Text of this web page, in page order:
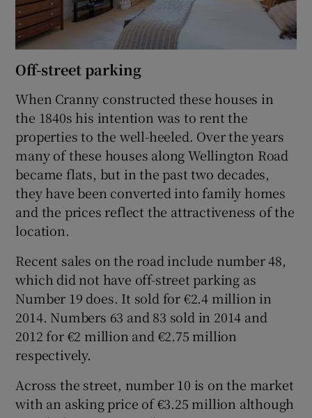
Off-street parking
When Cranny constructed these houses in
the 1840s his intention was to rent the
properties to the well-heeled. Over the years
many of these houses along Wellington Road
became flats, but in the past two decades,
they have been converted into family homes
and the prices reflect the attractiveness of the
location.
Recent sales on the road include number 48,
which did not have off-street parking as
Number 19 does. It sold for €2.4 million in
2014. Numbers 63 and 83 sold in 2014 and
2012 for €2 million and €2.75 million
respectively.
Across the street, number 10 is on the market
with an asking price of €3.25 million although